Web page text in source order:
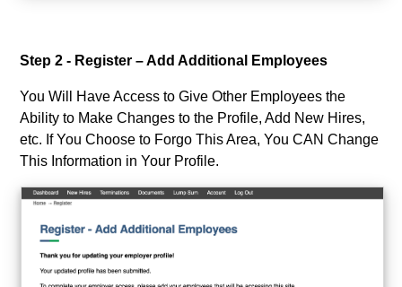
Step 2 - Register – Add Additional Employees
You Will Have Access to Give Other Employees the
Ability to Make Changes to the Profile, Add New Hires,
etc. If You Choose to Forgo This Area, You CAN Change
This Information in Your Profile.